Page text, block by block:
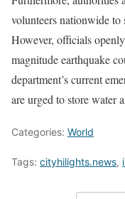
volunteers nationwide to
However, officials
magnitude earthquake
department’s current
are urged to store water
Categories: World
Tags: cityhilights.news,